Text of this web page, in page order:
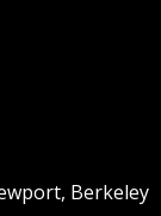
Berkeley